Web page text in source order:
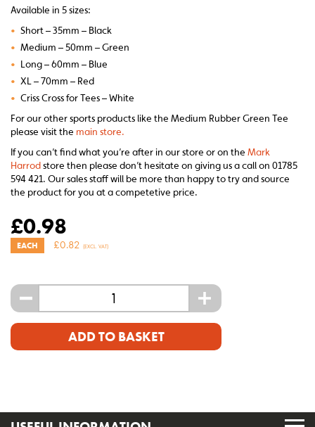
Available in 5 sizes:
• Short – 35mm – Black
• Medium – 50mm – Green
• Long – 60mm – Blue
• XL – 70mm – Red
• Criss Cross for Tees – White
For our other sports products like the Medium Rubber Green Tee
please visit the main store.
If you can’t find what you’re after in our store or on the Mark
Harrodstore then please don’t hesitate on giving us a call on 01785
594 421. Our sales staff will be more than happy to try and source
the product for you at a competetive price.
£0.98
EACH £0.82 (EXCL. VAT)
- +
ADD TO BASKET